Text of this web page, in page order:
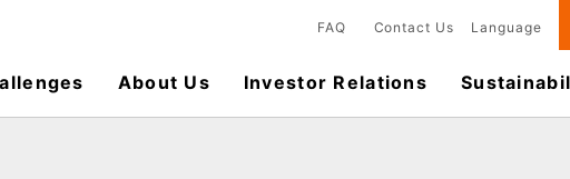
FAQ Contact Us Language
About Us Investor Relations